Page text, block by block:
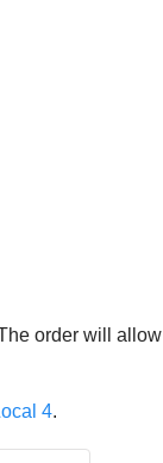
order will
4.